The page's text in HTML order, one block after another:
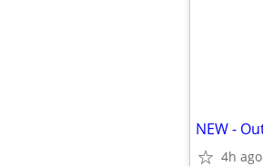
4h ago